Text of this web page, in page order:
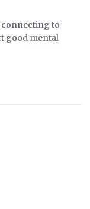
connecting to
good mental